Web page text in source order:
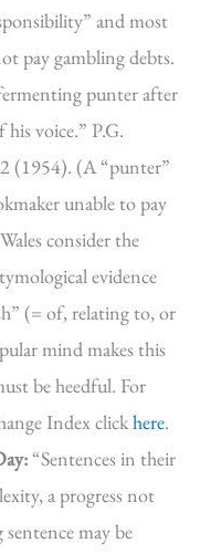
and most
pay gambling debts.
punter after
voice.” P.G.
(1954). (A “punter”
unable to pay
consider the
evidence
(= of, relating to, or
mind makes this
be heedful. For
Index clickhere.
“Sentences in their
a progress not
may be